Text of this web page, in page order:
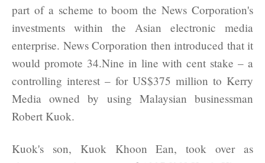
part of a scheme to boom the News Corporation's
investments within the Asian electronic media
enterprise. News Corporation then introduced that it
would promote 34.Nine in line with cent stake – a
controlling interest – for US$375 million to Kerry
Media owned by using Malaysian businessman
Robert Kuok.
Kuok's son, Kuok Khoon Ean, took over as